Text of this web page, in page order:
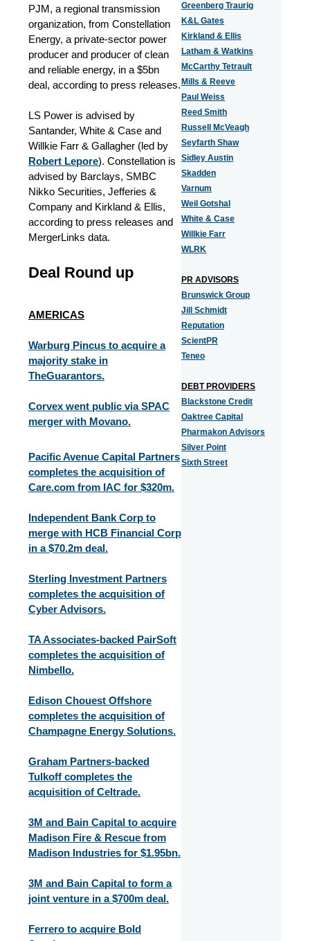
PJM, a regional transmission
organization, from Constellation
Energy, a private-sector power
producer and producer of clean
and reliable energy, in a $5bn
deal, according to press releases.
LS Power is advised by
Santander, White & Case and
Willkie Farr & Gallagher (led by
Robert Lepore). Constellation is
advised by Barclays, SMBC
Nikko Securities, Jefferies &
Company and Kirkland & Ellis,
according to press releases and
MergerLinks data.
Deal Round up
AMERICAS
Warburg Pincus to acquire a
majority stake in
TheGuarantors.
Corvex went public via SPAC
merger with Movano.
Pacific Avenue Capital Partners
completes the acquisition of
Care.com from IAC for $320m.
Independent Bank Corp to
merge with HCB Financial Corp
in a $70.2m deal.
Sterling Investment Partners
completes the acquisition of
Cyber Advisors.
TA Associates-backed PairSoft
completes the acquisition of
Nimbello.
Edison Chouest Offshore
completes the acquisition of
Champagne Energy Solutions.
Graham Partners-backed
Tulkoff completes the
acquisition of Celtrade.
3M and Bain Capital to acquire
Madison Fire & Rescue from
Madison Industries for $1.95bn.
3M and Bain Capital to form a
joint venture in a $700m deal.
Ferrero to acquire Bold
Greenberg Traurig
K&L Gates
Kirkland & Ellis
Latham & Watkins
McCarthy Tetrault
Mills & Reeve
Paul Weiss
Reed Smith
Russell McVeagh
Seyfarth Shaw
Sidley Austin
Skadden
Varnum
Weil Gotshal
White & Case
Willkie Farr
WLRK
PR ADVISORS
Brunswick Group
Jill Schmidt
Reputation
ScientPR
Teneo
DEBT PROVIDERS
Blackstone Credit
Oaktree Capital
Pharmakon Advisors
Silver Point
Sixth Street